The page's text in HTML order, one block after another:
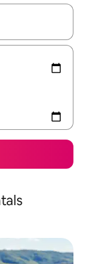
up and down